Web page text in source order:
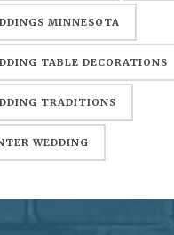
MINNESOTA
TABLE DECORATIONS
TRADITIONS
WEDDING